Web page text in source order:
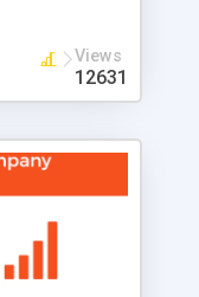
provide all
and need
complexity
flexible
newest edition
in XHTML with
get
Views
12631